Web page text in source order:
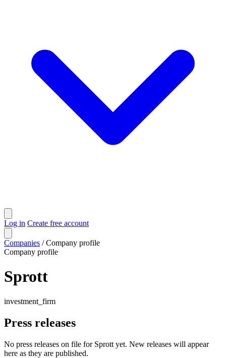
Log in Create free account
Companies / Company profile
Company profile
Sprott
investment_firm
Press releases
No press releases on file for Sprott yet. New releases will appear
here as they are published.